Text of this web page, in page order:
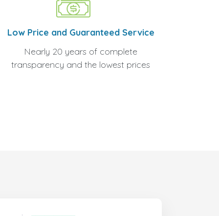
Low Price and Guaranteed Service
Nearly 20 years of complete
transparency and the lowest prices